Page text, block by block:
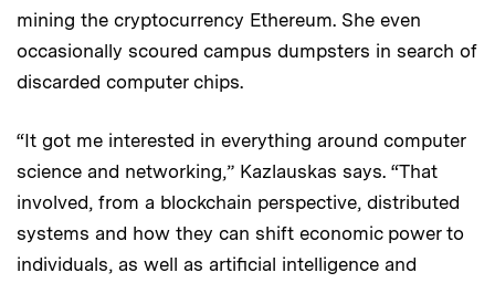
mining the cryptocurrency Ethereum. She even
occasionally scoured campus dumpsters in search of
discarded computer chips.
“It got me interested in everything around computer
science and networking,” Kazlauskas says. “That
involved, from a blockchain perspective, distributed
systems and how they can shift economic power to
individuals, as well as artificial intelligence and